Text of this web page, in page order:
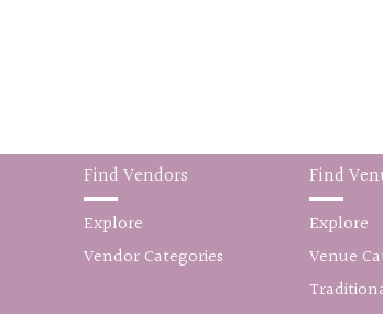
Find Vendors
Explore
Vendor Categories
Find
Explore
Venue